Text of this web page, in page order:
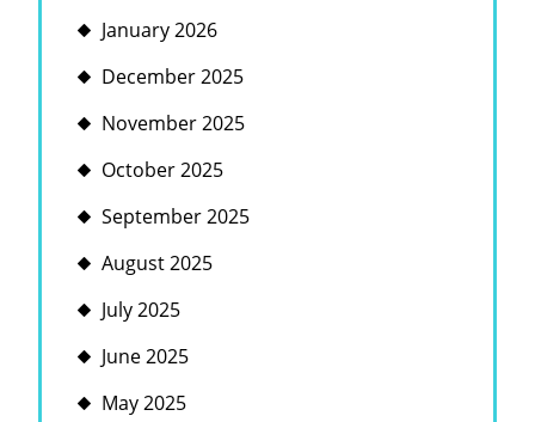
January 2026
December 2025
November 2025
October 2025
September 2025
August 2025
July 2025
June 2025
May 2025